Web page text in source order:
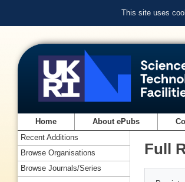
This site uses
Home About ePubs
Full
Recent Additions
Browse Organisations
Browse Journals/Series